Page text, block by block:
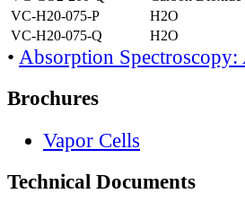
VC-H20-075-P
H2O
VC-H20-075-Q
H2O
• Absorption
Brochures
Vapor Cells
Technical Documents